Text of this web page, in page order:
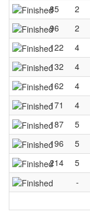
85
2
96
2
122
4
132
4
162
4
171
4
187
5
196
5
214
5
-